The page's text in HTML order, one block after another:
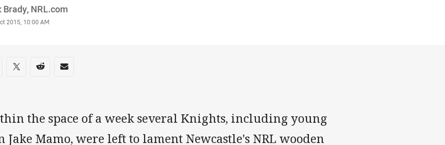
Brady, NRL.com
2015, 10:00 AM
on social media
via Facebook
Share via Twitter
Share via Reddit
Share via Email
the space of a week several Knights, including young
Jake Mamo, were left to lament Newcastle's NRL wooden